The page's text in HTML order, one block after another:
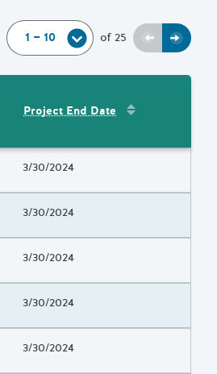
of 25 Previous
Next
Project End Date Sort by
Project End Date
3/30/2024
Project End Date
3/30/2024
Project End Date
3/30/2024
Project End Date
3/30/2024
Project End Date
3/30/2024